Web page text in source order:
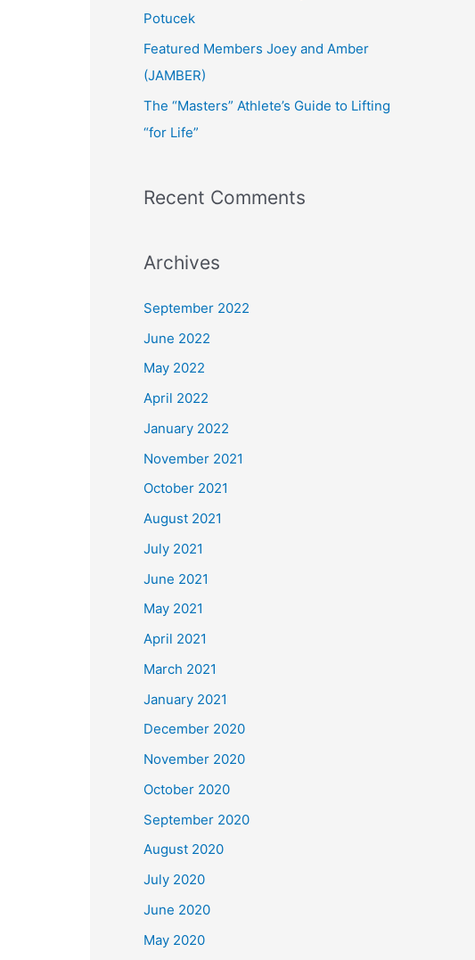
Potucek
Featured Members Joey and Amber
(JAMBER)
The “Masters” Athlete’s Guide to Lifting
“for Life”
Recent Comments
Archives
September 2022
June 2022
May 2022
April 2022
January 2022
November 2021
October 2021
August 2021
July 2021
June 2021
May 2021
April 2021
March 2021
January 2021
December 2020
November 2020
October 2020
September 2020
August 2020
July 2020
June 2020
May 2020